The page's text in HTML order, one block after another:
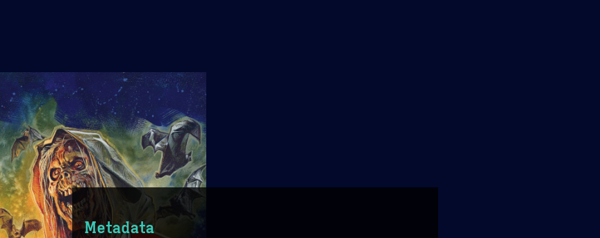
Metadata